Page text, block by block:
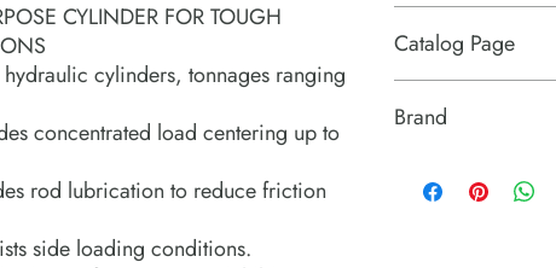
CYLINDER FOR TOUGH
cylinders, tonnages ranging
concentrated load centering up to
rod lubrication to reduce friction
side loading conditions.
Catalog Page
Brand